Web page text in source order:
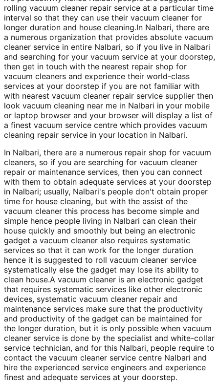
rolling vacuum cleaner repair service at a particular time
interval so that they can use their vacuum cleaner for
longer duration and house cleaning.In Nalbari, there are
a numerous organization that provides absolute vacuum
cleaner service in entire Nalbari, so if you live in Nalbari
and searching for your vacuum service at your doorstep,
then get in touch with the nearest repair shop for
vacuum cleaners and experience their world-class
services at your doorstep if you are not familiar with
with nearest vacuum cleaner repair service supplier then
look vacuum cleaning near me in Nalbari in your mobile
or laptop browser and your browser will display a list of
a finest vacuum service centre which provides vacuum
cleaning repair service in your location in Nalbari.
In Nalbari, there are a numerous repair shop for vacuum
cleaners, so if you are searching for vacuum cleaner
repair or maintenance services, then you can connect
with them to obtain adequate services at your doorstep
in Nalbari; usually, Nalbari's people don't obtain proper
time for house cleaning, but with the assist of the
vacuum cleaner this process has become simple and
simple hence people living in Nalbari can clean their
house quickly and smoothly but being an electronic
gadget a vacuum cleaner also requires systematic
services so that it can work for the longer duration
hence it is suggested to roll vacuum cleaner service
systematically else the gadget may lose its ability to
clean house.A vacuum cleaner is an electronic gadget
that requires systematic services like other electronic
devices, systematic vacuum cleaner repair and
maintenance services make sure that the productivity
and productivity of the gadget can be maintained for
the longer duration, but it is only possible when vacuum
cleaner service is done by the specialist and white-collar
service technician, and for this Nalbari, people require to
contact the vacuum cleaner service centre Nalbari and
hire the experienced service engineers and experience
finest and adequate services at your doorstep.